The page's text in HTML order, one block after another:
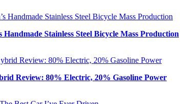
Handmade Stainless Steel Bicycle Mass Production
Review: 80% Electric, 20% Gasoline Power